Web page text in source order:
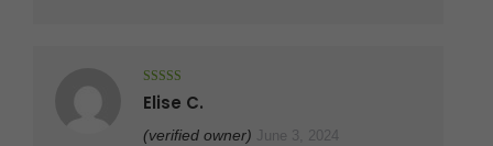
Rated5
out
of 5
Elise C.
(verified owner) June 3, 2024